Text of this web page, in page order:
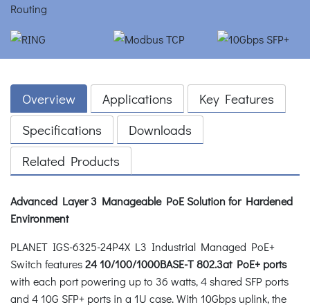
Overview Applications
Key Features
Specifications
Downloads
Related Products
Advanced Layer 3 Manageable PoE Solution for Hardened
Environment
PLANET IGS-6325-24P4X L3 Industrial Managed PoE+
Switch features24 10/100/1000BASE-T 802.3at PoE+ ports
with each port powering up to 36 watts, 4 shared SFP ports
and 4 10G SFP+ ports in a 1U case. With 10Gbps uplink, the